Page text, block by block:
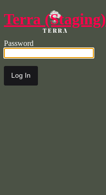
Terra (Staging)
Password